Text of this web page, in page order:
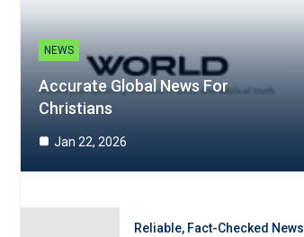
NEWS
Accurate Global News For
Christians
Jan 22, 2026
Reliable, Fact-Checked News